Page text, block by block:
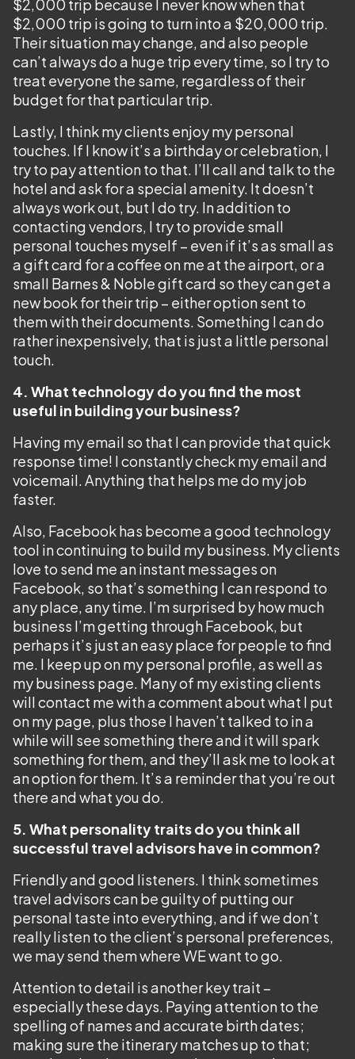
$2,000 trip because I never know when that
$2,000 trip is going to turn into a $20,000 trip.
Their situation may change, and also people
can’t always do a huge trip every time, so I try to
treat everyone the same, regardless of their
budget for that particular trip.
Lastly, I think my clients enjoy my personal
touches. If I know it’s a birthday or celebration, I
try to pay attention to that. I’ll call and talk to the
hotel and ask for a special amenity. It doesn’t
always work out, but I do try. In addition to
contacting vendors, I try to provide small
personal touches myself – even if it’s as small as
a gift card for a coffee on me at the airport, or a
small Barnes & Noble gift card so they can get a
new book for their trip – either option sent to
them with their documents. Something I can do
rather inexpensively, that is just a little personal
touch.
4. What technology do you find the most
useful in building your business?
Having my email so that I can provide that quick
response time! I constantly check my email and
voicemail. Anything that helps me do my job
faster.
Also, Facebook has become a good technology
tool in continuing to build my business. My clients
love to send me an instant messages on
Facebook, so that’s something I can respond to
any place, any time. I’m surprised by how much
business I’m getting through Facebook, but
perhaps it’s just an easy place for people to find
me. I keep up on my personal profile, as well as
my business page. Many of my existing clients
will contact me with a comment about what I put
on my page, plus those I haven’t talked to in a
while will see something there and it will spark
something for them, and they’ll ask me to look at
an option for them. It’s a reminder that you’re out
there and what you do.
5. What personality traits do you think all
successful travel advisors have in common?
Friendly and good listeners. I think sometimes
travel advisors can be guilty of putting our
personal taste into everything, and if we don’t
really listen to the client’s personal preferences,
we may send them where WE want to go.
Attention to detail is another key trait –
especially these days. Paying attention to the
spelling of names and accurate birth dates;
making sure the itinerary matches up to that;